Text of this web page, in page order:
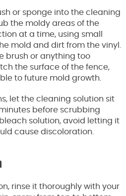
or sponge into the cleaning
the moldy areas of the
at a time, using small
mold and dirt from the vinyl.
brush or anything too
the surface of the fence,
to future mold growth.
let the cleaning solution sit
before scrubbing
solution, avoid letting it
cause discoloration.
rinse it thoroughly with your